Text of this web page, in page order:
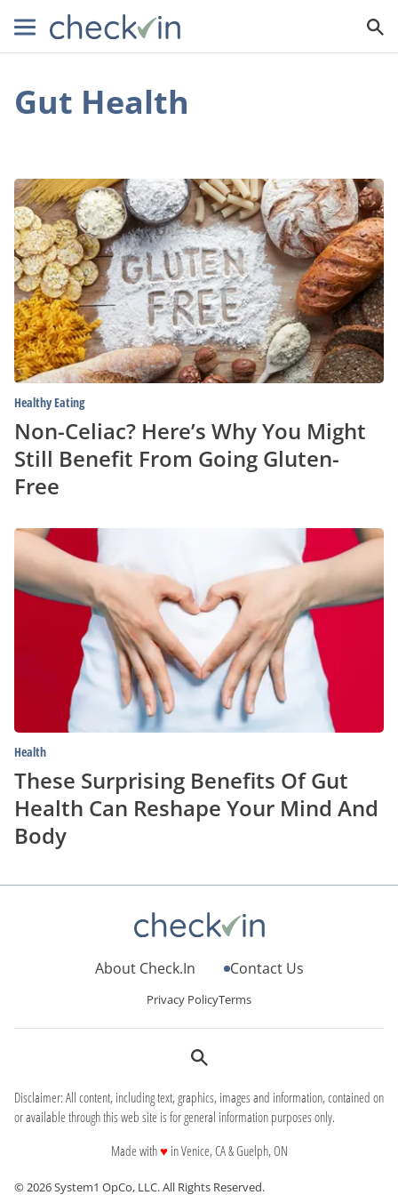
Gut Health
Non-
Celiac?
Here’s
Why
You
Might
Still
Benefit
From
Going
Gluten-
Free
Healthy Eating
Non-Celiac? Here’s Why You Might
Still Benefit From Going Gluten-
Free
These
Surprising
Benefits
Of
Gut
Health
These Surprising Benefits Of Gut
Health Can Reshape Your Mind And
Body
About Check.In Contact Us
Privacy PolicyTerms
Disclaimer: All content, including text, graphics, images and information, contained on
or available through this web site is for general information purposes only.
Made with♥love
in Venice, CA & Guelph, ON
© 2026 System1 OpCo, LLC.All Rights Reserved.